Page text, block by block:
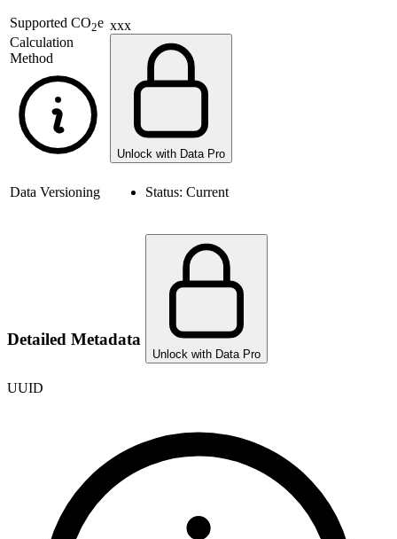
Supported CO2e
Calculation
Method
xxx
Unlock with Data Pro
Data Versioning Status: Current
Detailed Metadata
Unlock with Data Pro
UUID